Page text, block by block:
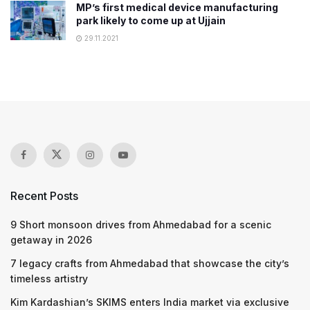
​​MP’s first medical device manufacturing
park likely to come up at Ujjain
29.11.2021
Recent Posts
9 Short monsoon drives from Ahmedabad for a scenic
getaway in 2026
7 legacy crafts from Ahmedabad that showcase the city’s
timeless artistry
Kim Kardashian’s SKIMS enters India market via exclusive